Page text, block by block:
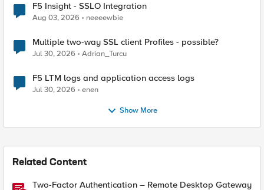
F5 Insight - SSLO Integration
Aug 03, 2026 neeeewbie
Multiple two-way SSL client Profiles - possible?
Jul 30, 2026 Adrian_Turcu
F5 LTM logs and application access logs
Jul 30, 2026 enen
Show More
Related Content
Two-Factor Authentication – Remote Desktop Gateway